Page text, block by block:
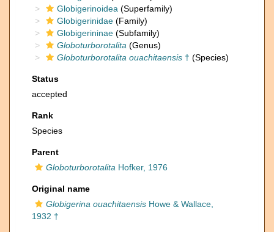
Globigerinoidea (Superfamily)
Globigerinidae (Family)
Globigerininae (Subfamily)
Globoturborotalita (Genus)
Globoturborotalita ouachitaensis † (Species)
Status
accepted
Rank
Species
Parent
Globoturborotalita Hofker, 1976
Original name
Globigerina ouachitaensis Howe & Wallace,
1932 †